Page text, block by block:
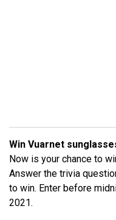
Win Vuarnet
Now is your chance to
Answer the trivia
to win. Enter before
2021.